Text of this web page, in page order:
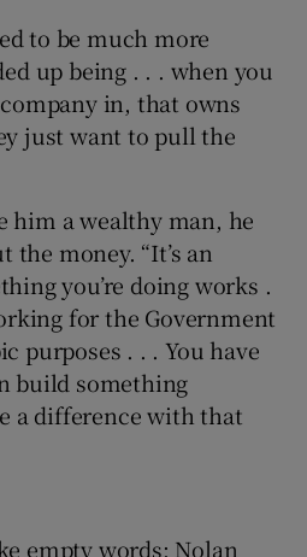
to be much more
up being . . . when you
in, that owns
just want to pull the
him a wealthy man, he
the money. “It’s an
you’re doing works .
for the Government
purposes . . . You have
build something
a difference with that
empty words; Nolan